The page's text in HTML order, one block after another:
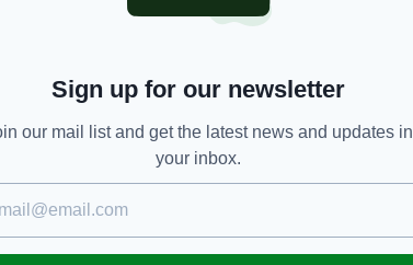
the first bite of the record breaking burger
Anthea McAuley, Finnebrogue’s
to be verified as vegan.
which we launched in September 2021, and
Sign up for our newsletter
our mail list and get the latest news and updates in
your inbox.